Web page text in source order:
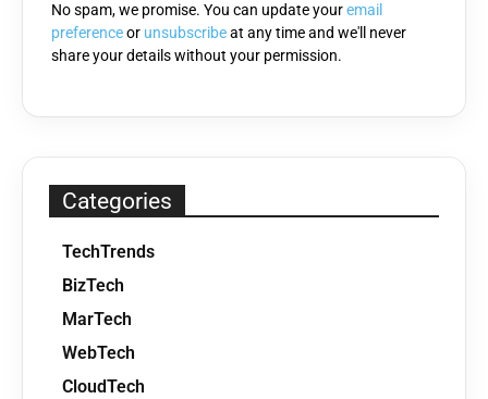
No spam, we promise. You can update youremail
preferenceor unsubscribeat any time and we'll never
share your details without your permission.
Categories
TechTrends
BizTech
MarTech
WebTech
CloudTech